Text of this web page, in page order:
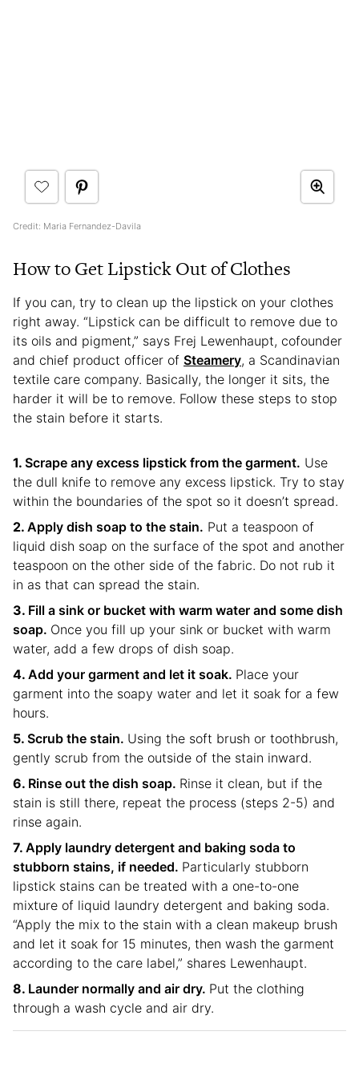
Credit: Maria Fernandez-Davila
How to Get Lipstick Out of Clothes
If you can, try to clean up the lipstick on your clothes
right away. “Lipstick can be difficult to remove due to
its oils and pigment,” says Frej Lewenhaupt, cofounder
and chief product officer of Steamery, a Scandinavian
textile care company. Basically, the longer it sits, the
harder it will be to remove. Follow these steps to stop
the stain before it starts.
Scrape any excess lipstick from the garment. Use
the dull knife to remove any excess lipstick. Try to stay
within the boundaries of the spot so it doesn’t spread.
Apply dish soap to the stain. Put a teaspoon of
liquid dish soap on the surface of the spot and another
teaspoon on the other side of the fabric. Do not rub it
in as that can spread the stain.
Fill a sink or bucket with warm water and some dish
soap. Once you fill up your sink or bucket with warm
water, add a few drops of dish soap.
Add your garment and let it soak. Place your
garment into the soapy water and let it soak for a few
hours.
Scrub the stain. Using the soft brush or toothbrush,
gently scrub from the outside of the stain inward.
Rinse out the dish soap. Rinse it clean, but if the
stain is still there, repeat the process (steps 2-5) and
rinse again.
Apply laundry detergent and baking soda to
stubborn stains, if needed. Particularly stubborn
lipstick stains can be treated with a one-to-one
mixture of liquid laundry detergent and baking soda.
“Apply the mix to the stain with a clean makeup brush
and let it soak for 15 minutes, then wash the garment
according to the care label,” shares Lewenhaupt.
Launder normally and air dry. Put the clothing
through a wash cycle and air dry.